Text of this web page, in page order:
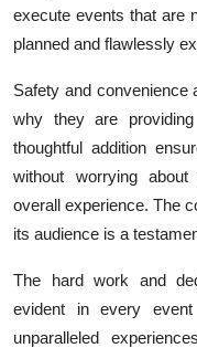
execute events that are
planned and flawlessly
Safety and convenience
why they are
thoughtful addition
without worrying
overall experience. The
its audience is a
The hard work and
evident in every
unparalleled